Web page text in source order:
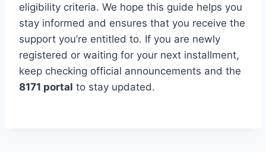
eligibility criteria. We hope this guide helps you
stay informed and ensures that you receive the
support you’re entitled to. If you are newly
registered or waiting for your next installment,
keep checking official announcements and the
8171 portal to stay updated.